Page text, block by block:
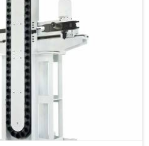
and allow the industry in
the world of robotics, additive
speed production.
guaranteed in robotics
heavy loads, and complex
the environment that it will endure.
manufacturing technologies and